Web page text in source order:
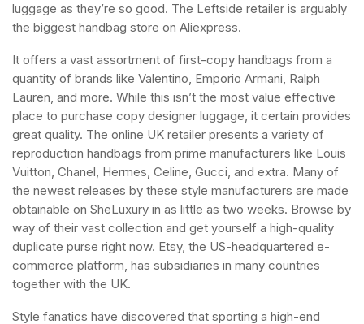
luggage as they’re so good. The Leftside retailer is arguably
the biggest handbag store on Aliexpress.
It offers a vast assortment of first-copy handbags from a
quantity of brands like Valentino, Emporio Armani, Ralph
Lauren, and more. While this isn’t the most value effective
place to purchase copy designer luggage, it certain provides
great quality. The online UK retailer presents a variety of
reproduction handbags from prime manufacturers like Louis
Vuitton, Chanel, Hermes, Celine, Gucci, and extra. Many of
the newest releases by these style manufacturers are made
obtainable on SheLuxury in as little as two weeks. Browse by
way of their vast collection and get yourself a high-quality
duplicate purse right now. Etsy, the US-headquartered e-
commerce platform, has subsidiaries in many countries
together with the UK.
Style fanatics have discovered that sporting a high-end